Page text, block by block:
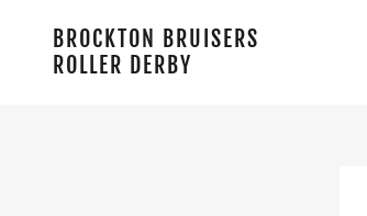
BROCKTON BRUISERS
ROLLER DERBY